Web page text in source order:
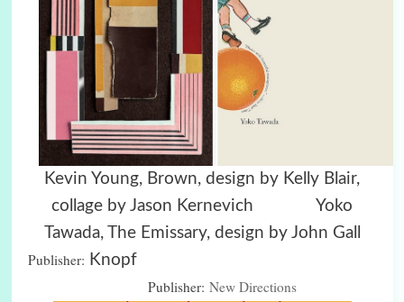
Kevin Young, Brown, design by Kelly Blair,
collage by Jason Kernevich Yoko
Tawada, The Emissary, design by John Gall
Publisher: Knopf
Publisher: New Directions